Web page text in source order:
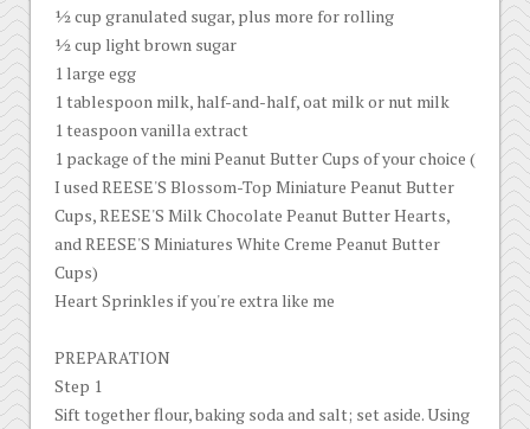
½ cup granulated sugar, plus more for rolling
½ cup light brown sugar
1 large egg
1 tablespoon milk, half-and-half, oat milk or nut milk
1 teaspoon vanilla extract
1 package of the mini Peanut Butter Cups of your choice (
I used REESE'S Blossom-Top Miniature Peanut Butter
Cups, REESE'S Milk Chocolate Peanut Butter Hearts,
and REESE'S Miniatures White Creme Peanut Butter
Cups)
Heart Sprinkles if you're extra like me
PREPARATION
Step 1
Sift together flour, baking soda and salt; set aside. Using